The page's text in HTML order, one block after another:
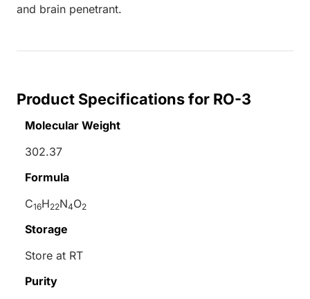
and brain penetrant.
Product Specifications for RO-3
Molecular Weight
302.37
Formula
C16H22N4O2
Storage
Store at RT
Purity